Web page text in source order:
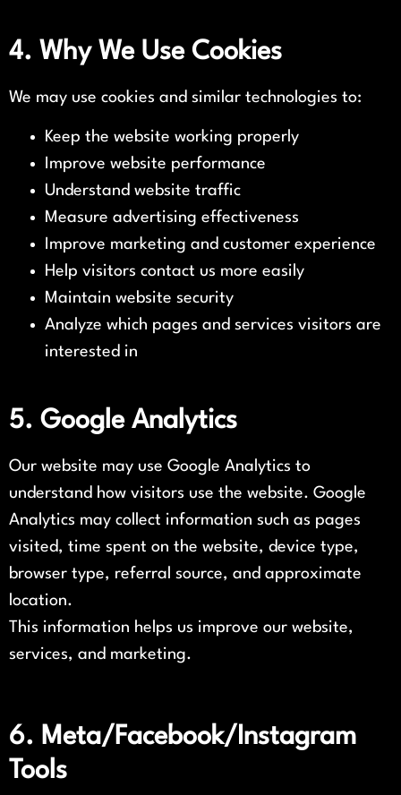
4. Why We Use Cookies
We may use cookies and similar technologies to:
Keep the website working properly
Improve website performance
Understand website traffic
Measure advertising effectiveness
Improve marketing and customer experience
Help visitors contact us more easily
Maintain website security
Analyze which pages and services visitors are
interested in
5. Google Analytics
Our website may use Google Analytics to
understand how visitors use the website. Google
Analytics may collect information such as pages
visited, time spent on the website, device type,
browser type, referral source, and approximate
location.
This information helps us improve our website,
services, and marketing.
6. Meta/Facebook/Instagram
Tools